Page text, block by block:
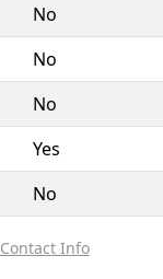
No
No
No
Yes
No
Contact Info